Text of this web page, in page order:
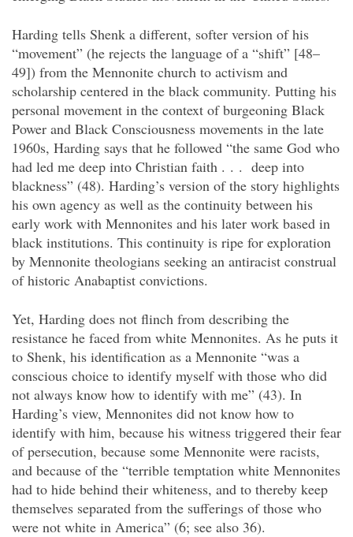
Harding tells Shenk a different, softer version of his
“movement” (he rejects the language of a “shift” [48–
49]) from the Mennonite church to activism and
scholarship centered in the black community. Putting his
personal movement in the context of burgeoning Black
Power and Black Consciousness movements in the late
1960s, Harding says that he followed “the same God who
had led me deep into Christian faith . . . deep into
blackness” (48). Harding’s version of the story highlights
his own agency as well as the continuity between his
early work with Mennonites and his later work based in
black institutions. This continuity is ripe for exploration
by Mennonite theologians seeking an antiracist construal
of historic Anabaptist convictions.
Yet, Harding does not flinch from describing the
resistance he faced from white Mennonites. As he puts it
to Shenk, his identification as a Mennonite “was a
conscious choice to identify myself with those who did
not always know how to identify with me” (43). In
Harding’s view, Mennonites did not know how to
identify with him, because his witness triggered their fear
of persecution, because some Mennonite were racists,
and because of the “terrible temptation white Mennonites
had to hide behind their whiteness, and to thereby keep
themselves separated from the sufferings of those who
were not white in America” (6; see also 36).